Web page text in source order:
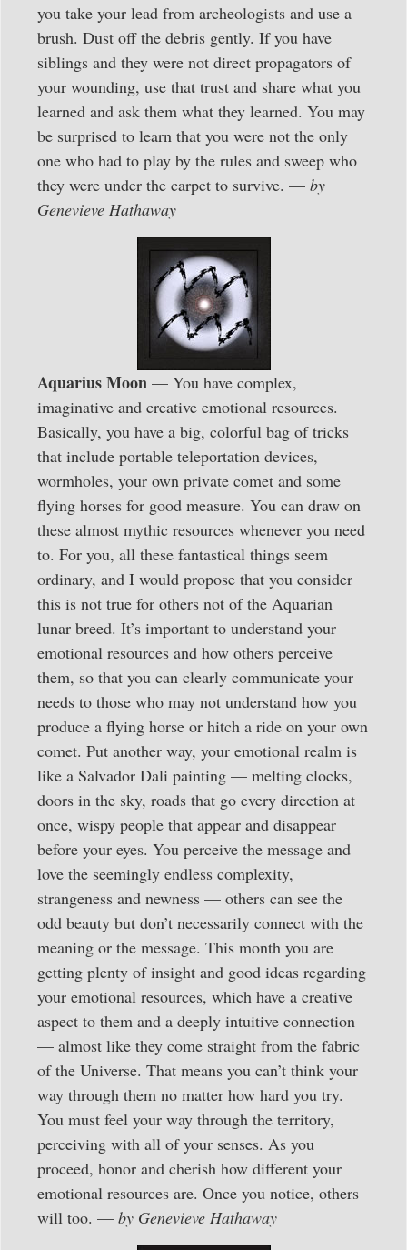
you take your lead from archeologists and use a
brush. Dust off the debris gently. If you have
siblings and they were not direct propagators of
your wounding, use that trust and share what you
learned and ask them what they learned. You may
be surprised to learn that you were not the only
one who had to play by the rules and sweep who
they were under the carpet to survive. — by
Genevieve Hathaway
Aquarius Moon — You have complex,
imaginative and creative emotional resources.
Basically, you have a big, colorful bag of tricks
that include portable teleportation devices,
wormholes, your own private comet and some
flying horses for good measure. You can draw on
these almost mythic resources whenever you need
to. For you, all these fantastical things seem
ordinary, and I would propose that you consider
this is not true for others not of the Aquarian
lunar breed. It’s important to understand your
emotional resources and how others perceive
them, so that you can clearly communicate your
needs to those who may not understand how you
produce a flying horse or hitch a ride on your own
comet. Put another way, your emotional realm is
like a Salvador Dali painting — melting clocks,
doors in the sky, roads that go every direction at
once, wispy people that appear and disappear
before your eyes. You perceive the message and
love the seemingly endless complexity,
strangeness and newness — others can see the
odd beauty but don’t necessarily connect with the
meaning or the message. This month you are
getting plenty of insight and good ideas regarding
your emotional resources, which have a creative
aspect to them and a deeply intuitive connection
— almost like they come straight from the fabric
of the Universe. That means you can’t think your
way through them no matter how hard you try.
You must feel your way through the territory,
perceiving with all of your senses. As you
proceed, honor and cherish how different your
emotional resources are. Once you notice, others
will too. — by Genevieve Hathaway